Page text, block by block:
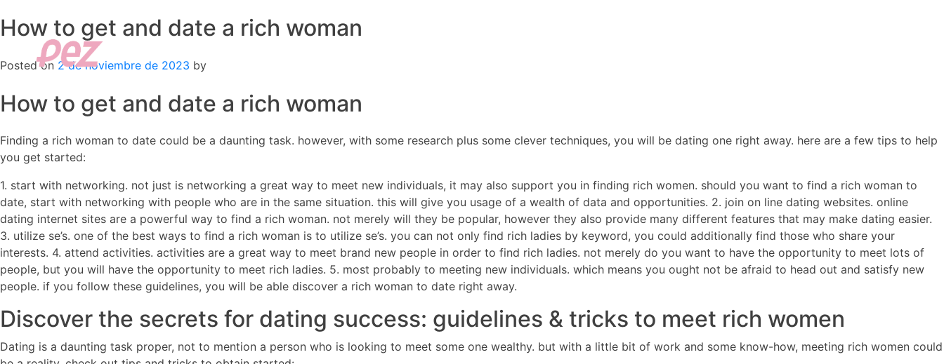
Skip
to
content
How to get and date a rich woman
Posted on 2 de noviembre de 2023 by
How to get and date a rich woman
Finding a rich woman to date could be a daunting task. however, with some research plus some clever techniques, you will be dating one right away. here are a few tips to help
you get started:
1. start with networking. not just is networking a great way to meet new individuals, it may also support you in finding rich women. should you want to find a rich woman to
date, start with networking with people who are in the same situation. this will give you usage of a wealth of data and opportunities. 2. join on line dating websites. online
dating internet sites are a powerful way to find a rich woman. not merely will they be popular, however they also provide many different features that may make dating easier.
3. utilize se’s. one of the best ways to find a rich woman is to utilize se’s. you can not only find rich ladies by keyword, you could additionally find those who share your
interests. 4. attend activities. activities are a great way to meet brand new people in order to find rich ladies. not merely do you want to have the opportunity to meet lots of
people, but you will have the opportunity to meet rich ladies. 5. most probably to meeting new individuals. which means you ought not be afraid to head out and satisfy new
people. if you follow these guidelines, you will be able discover a rich woman to date right away.
Discover the secrets for dating success: guidelines & tricks to meet rich women
Dating is a daunting task proper, not to mention a person who is looking to meet some one wealthy. but with a little bit of work and some know-how, meeting rich women could